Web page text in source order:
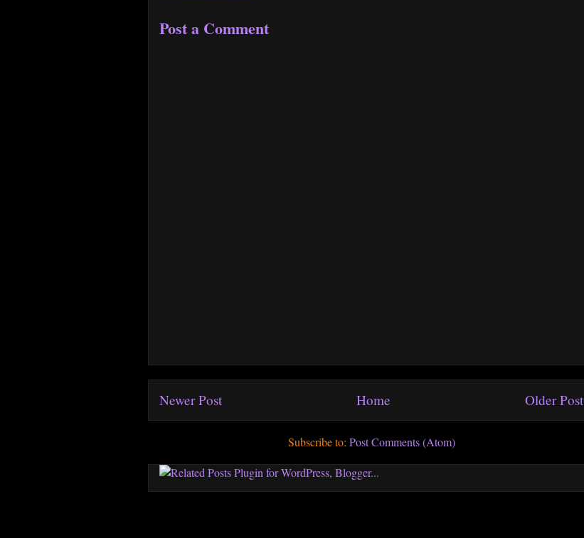
Post a Comment
Newer Post Older Post
Home
Subscribe to: Post Comments (Atom)